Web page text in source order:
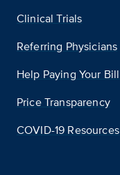
Clinical Trials
Referring Physicians
Help Paying Your Bill
Price Transparency
COVID-19 Resources